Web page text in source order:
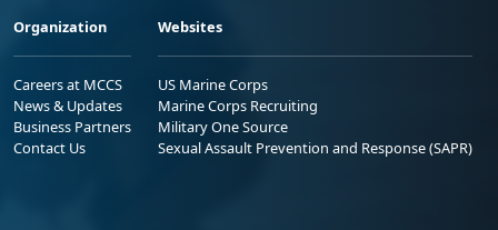
Organization
Careers at MCCS
News & Updates
Business Partners
Contact Us
Websites
US Marine Corps
Marine Corps Recruiting
Military One Source
Sexual Assault Prevention and Response (SAPR)